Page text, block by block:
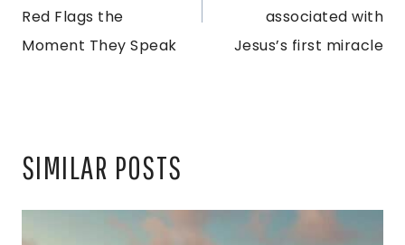
Red Flags the
Moment They Speak
associated with
Jesus’s first miracle
SIMILAR POSTS